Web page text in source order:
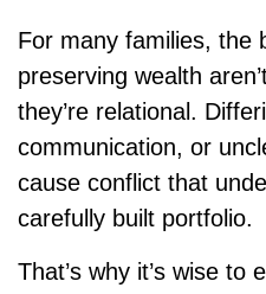
For many families, the
preserving wealth
they’re relational.
communication, or
cause conflict that
carefully built portfolio.
That’s why it’s wise to